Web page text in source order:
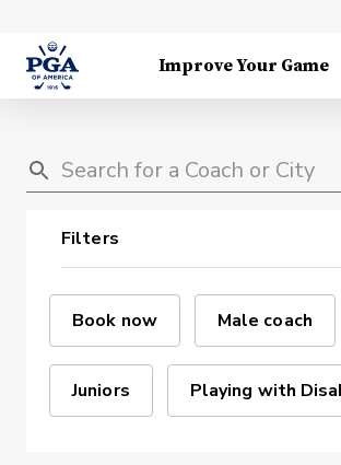
Improve Your Game
Filters
Book now Male coach
Juniors Playing with